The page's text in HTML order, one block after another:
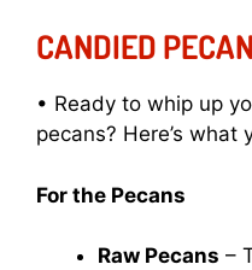
CANDIED
• Ready to whip up
pecans? Here’s what
For the Pecans
Raw Pecans –